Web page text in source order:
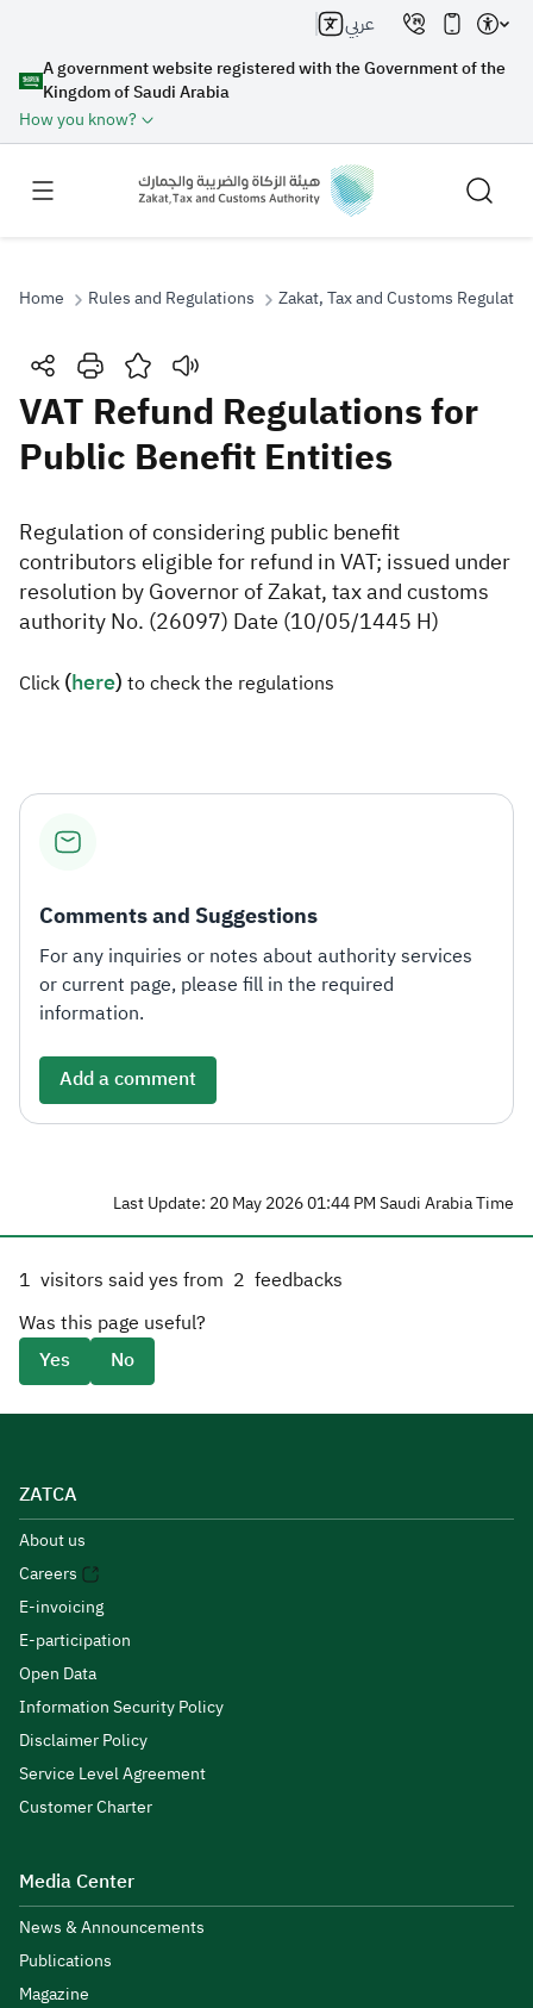
A government website registered with the Government of the
Kingdom of Saudi Arabia
How you know?
عربي
Search
Search Search AI
Suggestions
Zakat Customs VAT
Tax Declaration
Real Estate Transactions
Home Rules and Regulations Zakat, Tax and Customs
VAT Refund Regulations for
Public Benefit Entities
​Regulation of considering public benefit
contributors eligible for refund in VAT; issued under
resolution by Governor of Zakat, tax and customs
authority No. (26097) Date (10/05/1445 H)
Click (here​​) to check the regulations
Comments and Suggestions
For any inquiries or notes about authority services
or current page, please fill in the required
information.
Add a comment
Last Update: 20 May 2026 01:44 PM Saudi Arabia Time
1 visitors said yes from 2 feedbacks
Was this page useful?
Yes
No
ZATCA
About us
Careers
E-invoicing
E-participation
Open Data
Information Security Policy
Disclaimer Policy
Service Level Agreement
Customer Charter
Media Center
News & Announcements
Publications
Magazine